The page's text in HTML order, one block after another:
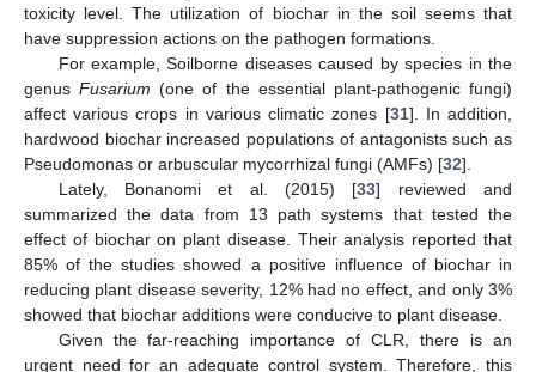
toxicity level. The utilization of biochar in the soil seems that
have suppression actions on the pathogen formations.
For example, Soilborne diseases caused by species in the
genusFusarium (one of the essential plant-pathogenic fungi)
affect various crops in various climatic zones [31]. In addition,
hardwood biochar increased populations of antagonists such as
Pseudomonas or arbuscular mycorrhizal fungi (AMFs) [32].
Lately, Bonanomi et al. (2015) [33] reviewed and
summarized the data from 13 path systems that tested the
effect of biochar on plant disease. Their analysis reported that
85% of the studies showed a positive influence of biochar in
reducing plant disease severity, 12% had no effect, and only 3%
showed that biochar additions were conducive to plant disease.
Given the far-reaching importance of CLR, there is an
urgent need for an adequate control system. Therefore, this